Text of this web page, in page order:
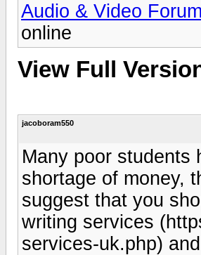
Audio & Video
online
View Full
jacoboram550
Many poor students
shortage of money,
suggest that you
writing services
services-uk.php)